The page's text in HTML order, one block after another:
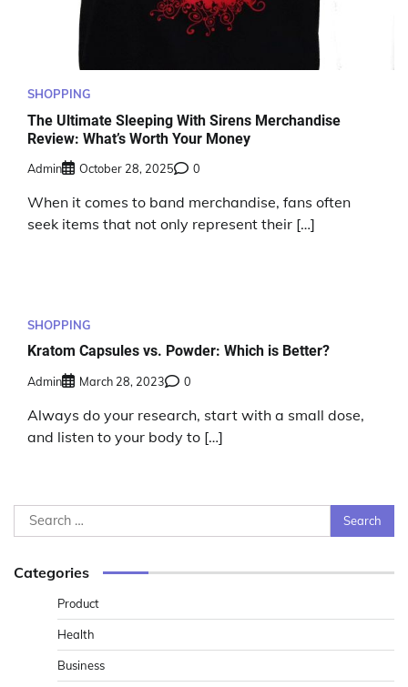
SHOPPING
The Ultimate Sleeping With Sirens Merchandise
Review: What’s Worth Your Money
Admin October 28, 2025 0
When it comes to band merchandise, fans often
seek items that not only represent their […]
SHOPPING
Kratom Capsules vs. Powder: Which is Better?
Admin March 28, 2023 0
Always do your research, start with a small dose,
and listen to your body to […]
Search
for:
Categories
Product
Health
Business